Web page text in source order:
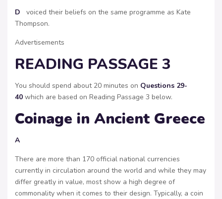
D voiced their beliefs on the same programme as Kate
Thompson.
Advertisements
READING PASSAGE 3
You should spend about 20 minutes on Questions 29-
40 which are based on Reading Passage 3 below.
Coinage in Ancient Greece
A
There are more than 170 official national currencies
currently in circulation around the world and while they may
differ greatly in value, most show a high degree of
commonality when it comes to their design. Typically, a coin